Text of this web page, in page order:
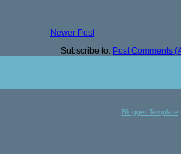
Newer Post
Subscribe to: Post Comments
Blogger Template